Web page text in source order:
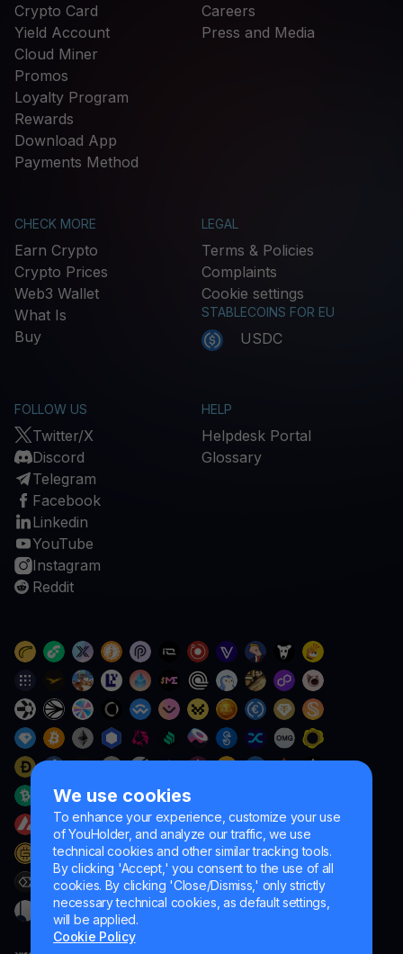
We use cookies
To enhance your experience, customize your use
of YouHolder, and analyze our traffic, we use
technical cookies and other similar tracking tools.
By clicking 'Accept,' you consent to the use of all
cookies. By clicking 'Close/Dismiss,' only strictly
necessary technical cookies, as default settings,
will be applied.
Cookie Policy
Crypto Card
Yield Account
Cloud Miner
Promos
Loyalty Program
Rewards
Download App
Payments Method
Careers
Press and Media
CHECK MORE
Earn Crypto
Crypto Prices
Web3 Wallet
What Is
Buy
LEGAL
Terms & Policies
Complaints
Cookie settings
STABLECOINS FOR EU
USDC
FOLLOW US
Twitter/X
Discord
Telegram
Facebook
Linkedin
YouTube
Instagram
Reddit
HELP
Helpdesk Portal
Glossary